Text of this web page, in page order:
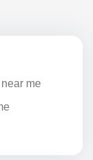
me